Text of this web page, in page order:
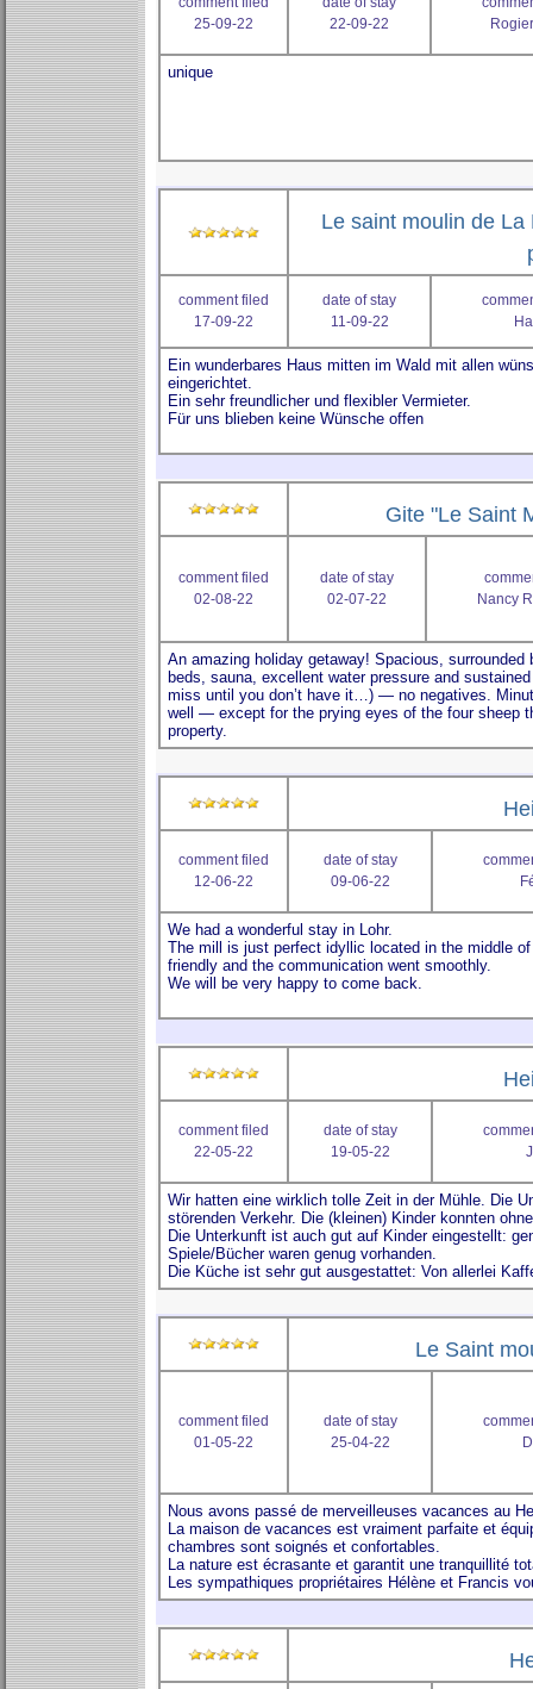
25-09-22
22-09-22
Le saint moulin de
comment filed
17-09-22
date of stay
11-09-22
Gite "Le Saint
comment filed
02-08-22
date of stay
02-07-22
Nancy
comment filed
12-06-22
date of stay
09-06-22
comment filed
22-05-22
date of stay
19-05-22
Le Saint
comment filed
01-05-22
date of stay
25-04-22